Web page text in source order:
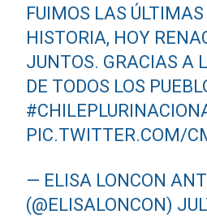
FUIMOS LAS
HISTORIA, HOY
JUNTOS. GRACIAS A
DE TODOS LOS
PIC.TWITTER.COM/
— ELISA LONCON
(@ELISALONCON)